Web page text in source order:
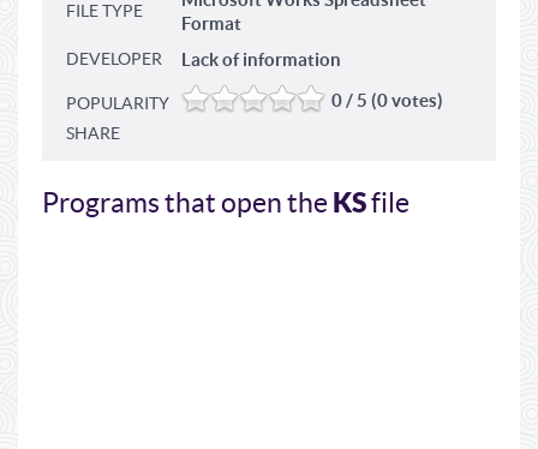
FILE TYPE
Format
DEVELOPER Lack of information
POPULARITY 0 / 5 (0 votes)
SHARE
Programs that open theKSfile